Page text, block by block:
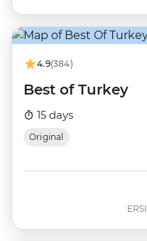
4.9(384)
Best of Turkey
15 days
Original
ERSI